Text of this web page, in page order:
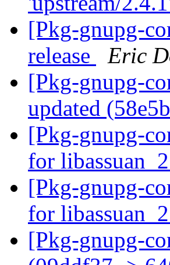
[Pkg-gnupg-
release
Eric
[Pkg-gnupg-
updated
[Pkg-gnupg-
for
[Pkg-gnupg-
for
[Pkg-gnupg-